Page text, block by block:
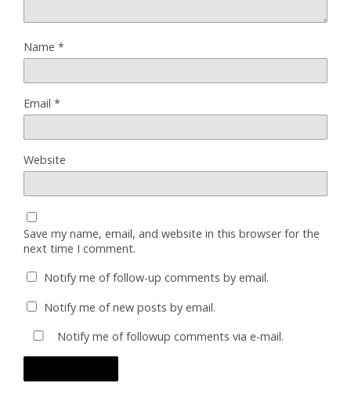
Name *
Email *
Website
Save my name, email, and website in this browser for the
next time I comment.
Notify me of follow-up comments by email.
Notify me of new posts by email.
Notify me of followup comments via e-mail.